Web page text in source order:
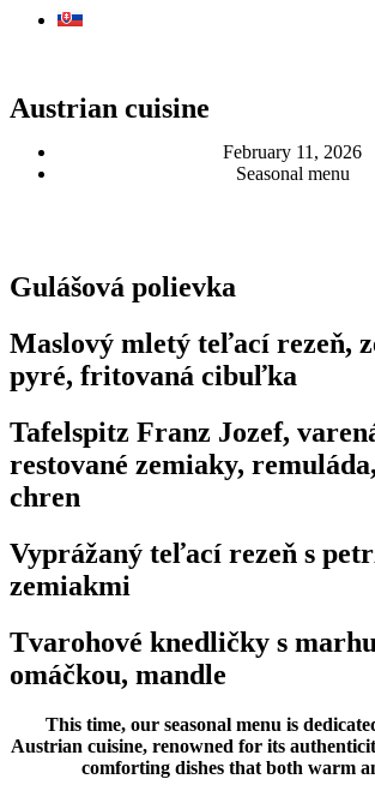
Austrian cuisine
February 11, 2026
Seasonal menu
Gulášová polievka
Maslový mletý teľací rezeň,
pyré, fritovaná cibuľka
Tafelspitz Franz Jozef,
restované zemiaky,
chren
Vyprážaný teľací rezeň s
zemiakmi
Tvarohové knedličky s
omáčkou, mandle
This time, our seasonal menu is
Austrian cuisine, renowned for its
comforting dishes that both warm